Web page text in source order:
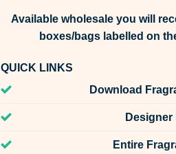
Available wholesale you will
boxes/bags labelled on
QUICK LINKS
Download
Entire